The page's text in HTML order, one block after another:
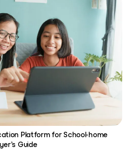
Platform for School-home
Guide